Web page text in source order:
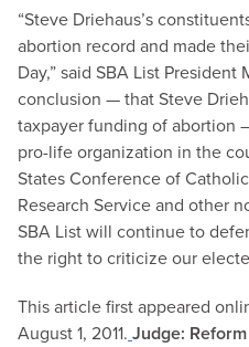
“Steve Driehaus’s
abortion record and made
Day,” said SBA List
conclusion — that Steve
taxpayer funding of abortion
pro-life organization in the
States Conference of
Research Service and other
SBA List will continue to
the right to criticize our
This article first appeared
August 1, 2011. Judge: